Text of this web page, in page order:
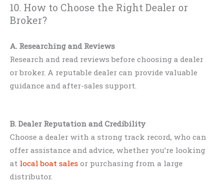
10. How to Choose the Right Dealer or
Broker?
A. Researching and Reviews
Research and read reviews before choosing a dealer
or broker. A reputable dealer can provide valuable
guidance and after-sales support.
B. Dealer Reputation and Credibility
Choose a dealer with a strong track record, who can
offer assistance and advice, whether you’re looking
at local boat sales or purchasing from a large
distributor.